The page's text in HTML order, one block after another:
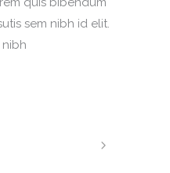
sem nibh id elit.